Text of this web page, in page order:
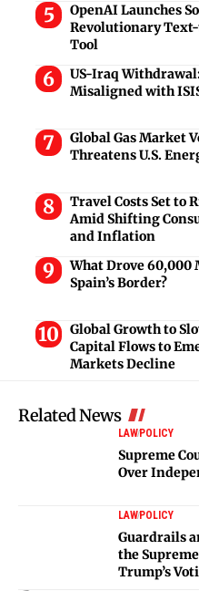
OpenAI Launches
Revolutionary
Tool
US-Iraq
Misaligned with
Global Gas Market
Threatens U.S.
Travel Costs Set to
Amid Shifting
and Inflation
What Drove 60,000
Spain’s Border?
Global Growth to
Capital Flows to
Markets Decline
Related News
LAWPOLICY
Supreme
Over
LAWPOLICY
Guardrails
the
Trump’s